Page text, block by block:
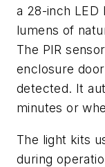
a 28-inch LED
lumens of
The PIR
enclosure
detected. It
minutes or
The light kits
during